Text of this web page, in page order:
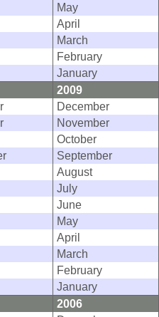
May
April
March
February
January
2009
December
November
October
September
August
July
June
May
April
March
February
January
2006